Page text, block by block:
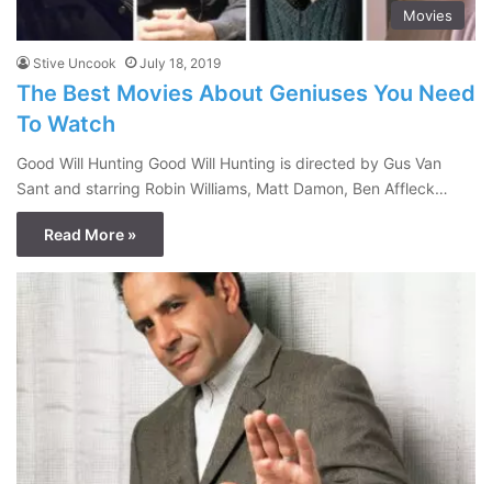
Movies
Stive Uncook July 18, 2019
The Best Movies About Geniuses You Need
To Watch
Good Will Hunting Good Will Hunting is directed by Gus Van
Sant and starring Robin Williams, Matt Damon, Ben Affleck…
Read More »